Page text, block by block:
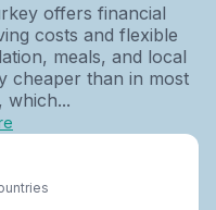
offers financial
costs and flexible
meals, and local
cheaper than in most
which...